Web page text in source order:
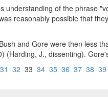
understanding of the phrase
reasonably possible that
and Gore were then less
(Harding, J., dissenting).
31 32 33 34 35 36 37 38 39